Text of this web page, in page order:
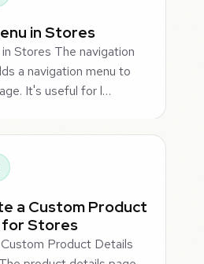
in Stores
Stores The navigation
a navigation menu to
It's useful for l…
a Custom Product
for Stores
Product Details